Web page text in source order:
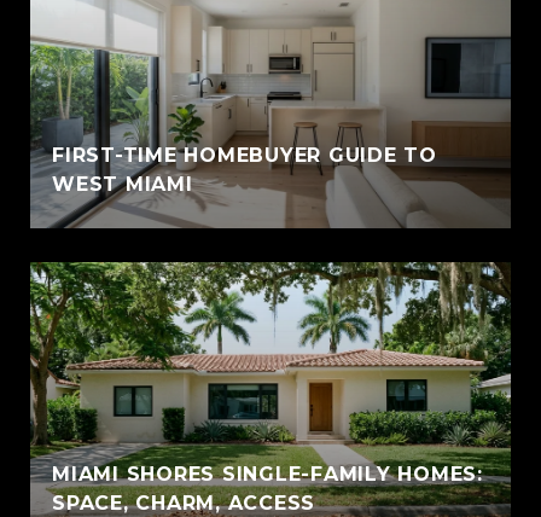
FIRST-TIME HOMEBUYER GUIDE TO
WEST MIAMI
MIAMI SHORES SINGLE-FAMILY HOMES:
SPACE, CHARM, ACCESS